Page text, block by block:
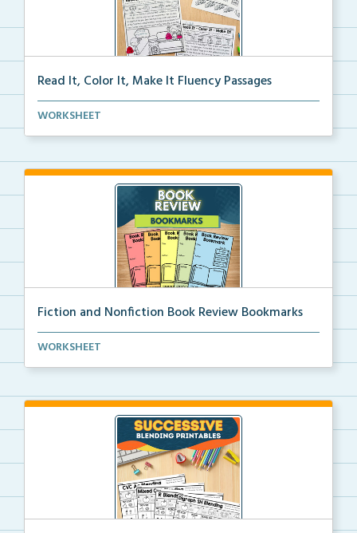
Read It, Color It, Make It Fluency Passages
Interactive fluency passages that help students buil...
WORKSHEET
Fiction and Nonfiction Book Review Bookmarks
Book review bookmarks for recording and reflecting o...
WORKSHEET